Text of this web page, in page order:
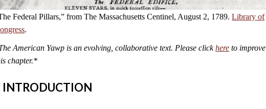
Federal Pillars,” from The Massachusetts Centinel, August 2, 1789.Library of
.
American Yawp is an evolving, collaborative text. Please clickhere to improve
chapter.*
INTRODUCTION